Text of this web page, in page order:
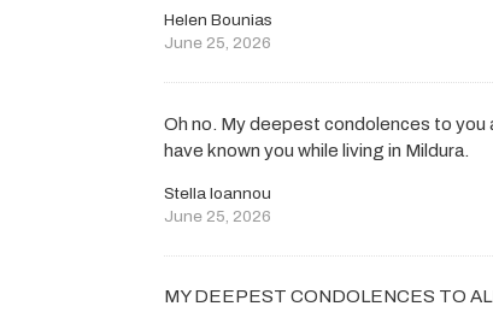
Helen Bounias
June 25, 2026
Oh no. My deepest condolences to you
have known you while living in Mildura.
Stella Ioannou
June 25, 2026
MY DEEPEST CONDOLENCES TO